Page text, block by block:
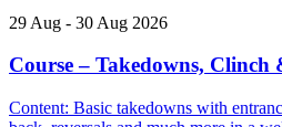
29 Aug - 30 Aug 2026
Course – Takedowns,
Content: Basic takedowns with